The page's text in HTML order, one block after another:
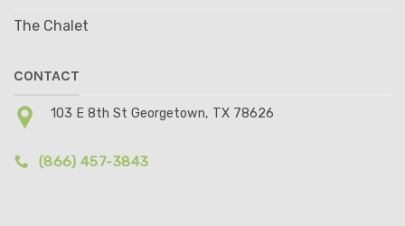
The Chalet
CONTACT
103 E 8th St Georgetown, TX 78626
(866) 457-3843